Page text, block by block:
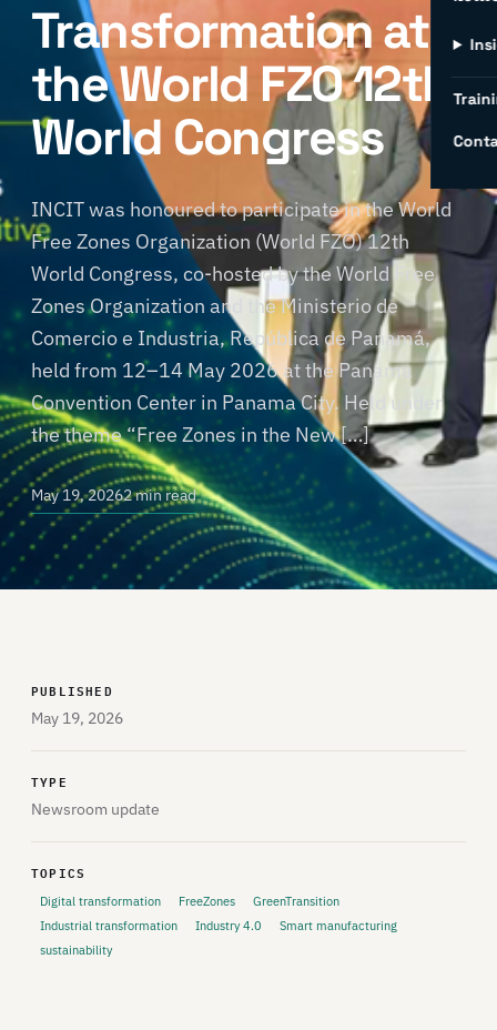
Transformation at
the World FZO 12th
World Congress
INCIT was honoured to participate in the World
Free Zones Organization (World FZO) 12th
World Congress, co-hosted by the World Free
Zones Organization and the Ministerio de
Comercio e Industria, República de Panamá,
held from 12–14 May 2026 at the Panama
Convention Center in Panama City. Held under
the theme “Free Zones in the New […]
May 19, 20262 min read
PUBLISHED
May 19, 2026
TYPE
Newsroom update
TOPICS
Digital transformation FreeZones
GreenTransition
Industrial transformation
Industry 4.0
Smart manufacturing
sustainability